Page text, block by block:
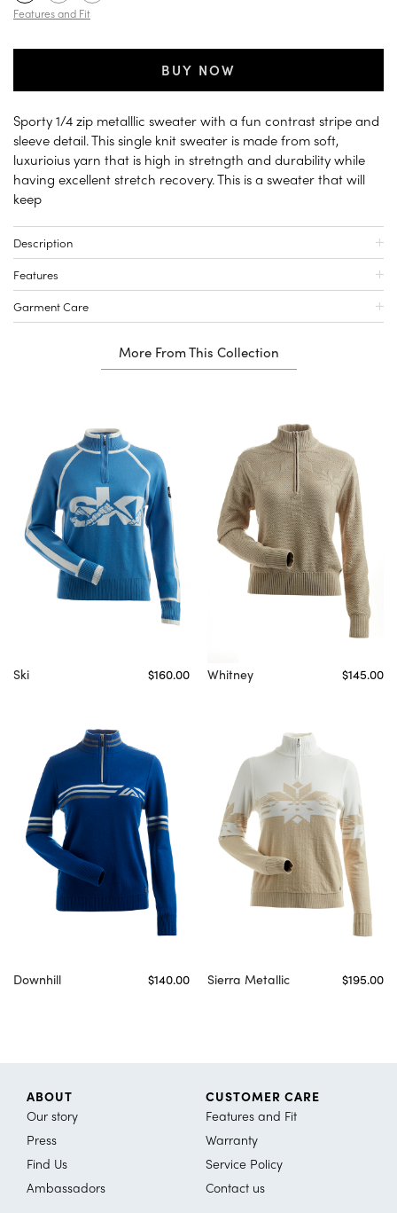
Features and Fit
BUY NOW
Sporty 1/4 zip metalllic sweater with a fun contrast stripe and
sleeve detail. This single knit sweater is made from soft,
luxurioius yarn that is high in stretngth and durability while
having excellent stretch recovery. This is a sweater that will
keep
Description
Features
Garment Care
More From This Collection
Ski $160.00 Whitney $145.00
Downhill $140.00 Sierra Metallic $195.00
ABOUT
Our story
Press
Find Us
Ambassadors
CUSTOMER CARE
Features and Fit
Warranty
Service Policy
Contact us